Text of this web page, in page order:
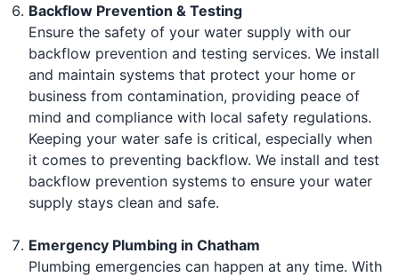
Backflow Prevention & Testing
Ensure the safety of your water supply with our
backflow prevention and testing services. We install
and maintain systems that protect your home or
business from contamination, providing peace of
mind and compliance with local safety regulations.
Keeping your water safe is critical, especially when
it comes to preventing backflow. We install and test
backflow prevention systems to ensure your water
supply stays clean and safe.
Emergency Plumbing in Chatham
Plumbing emergencies can happen at any time. With